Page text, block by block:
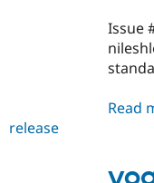
Issue
Read
release